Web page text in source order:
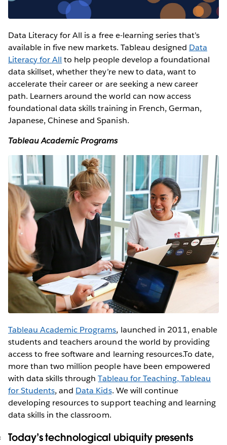
Data Literacy for All is a free e-learning series that’s
available in five new markets. Tableau designed Data
Literacy for All to help people develop a foundational
data skillset, whether they’re new to data, want to
accelerate their career or are seeking a new career
path. Learners around the world can now access
foundational data skills training in French, German,
Japanese, Chinese and Spanish.
Tableau Academic Programs
Tableau Academic Programs, launched in 2011, enable
students and teachers around the world by providing
access to free software and learning resources.To date,
more than two million people have been empowered
with data skills throughTableau for Teaching, Tableau
for Students, and Data Kids. We will continue
developing resources to support teaching and learning
data skills in the classroom.
Today’s technological ubiquity presents